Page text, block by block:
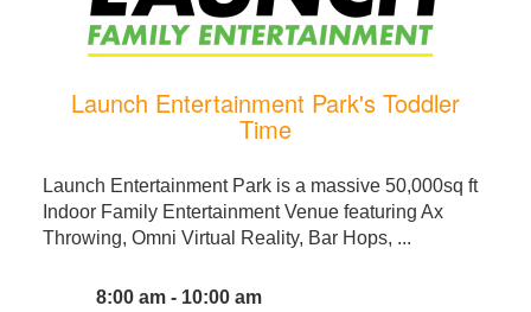
Launch Entertainment Park's Toddler
Time
Launch Entertainment Park is a massive 50,000sq ft
Indoor Family Entertainment Venue featuring Ax
Throwing, Omni Virtual Reality, Bar Hops, ...
8:00 am - 10:00 am